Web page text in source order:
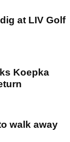
at LIV Golf
Koepka
walk away